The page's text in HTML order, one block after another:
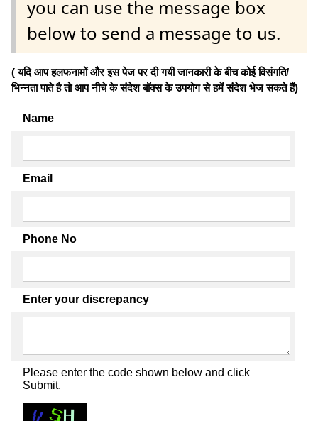
you can use the message box
below to send a message to us.
( यदि आप हलफनामों और इस पेज पर दी गयी जानकारी के बीच कोई विसंगति/
भिन्नता पाते है तो आप नीचे के संदेश बॉक्स के उपयोग से हमें संदेश भेज सकते हैं)
Name
Email
Phone No
Enter your discrepancy
Please enter the code shown below and click
Submit.